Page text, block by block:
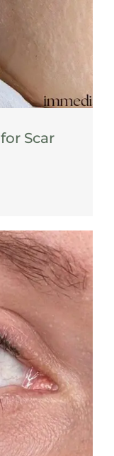
Scar